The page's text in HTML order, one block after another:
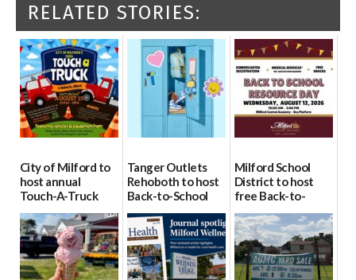
RELATED STORIES:
City of Milford to
host annual
Touch-A-Truck
event Aug. 15
08/04/2026
Tanger Outlets
Rehoboth to host
Back-to-School
Block Party Aug.
15
08/04/2026
Milford School
District to host
free Back-to-
School Resource
Day Aug. 12
08/04/2026